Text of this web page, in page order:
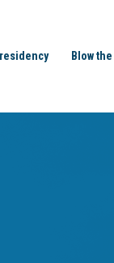
Blow